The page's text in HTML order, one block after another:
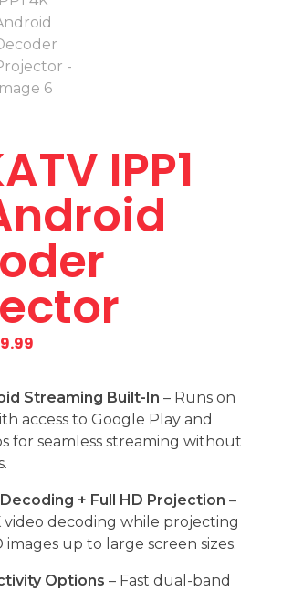
IPP1
Streaming Built-In – Runs on
access to Google Play and
for seamless streaming without
+ Full HD Projection –
video decoding while projecting
images up to large screen sizes.
Options – Fast dual-band